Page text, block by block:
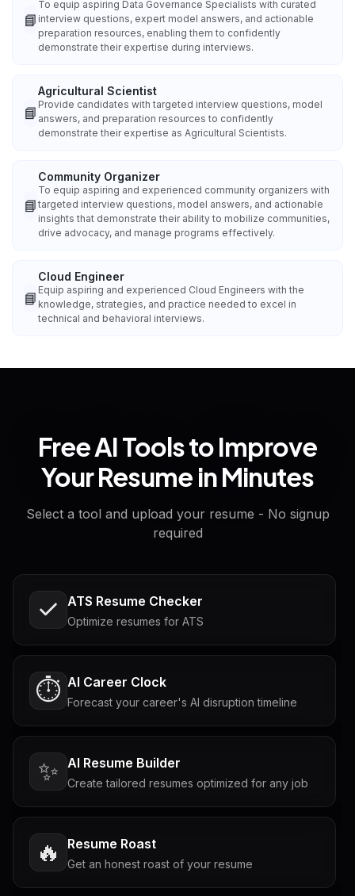
📘
To equip aspiring Data Governance Specialists with curated
interview questions, expert model answers, and actionable
preparation resources, enabling them to confidently
demonstrate their expertise during interviews.
📘
Agricultural Scientist
Provide candidates with targeted interview questions, model
answers, and preparation resources to confidently
demonstrate their expertise as Agricultural Scientists.
📘
Community Organizer
To equip aspiring and experienced community organizers with
targeted interview questions, model answers, and actionable
insights that demonstrate their ability to mobilize communities,
drive advocacy, and manage programs effectively.
📘
Cloud Engineer
Equip aspiring and experienced Cloud Engineers with the
knowledge, strategies, and practice needed to excel in
technical and behavioral interviews.
Free AI Tools to Improve
Your Resume in Minutes
Select a tool and upload your resume - No signup
required
ATS Resume Checker
Optimize resumes for ATS
⏱️ AI Career Clock
Forecast your career's AI disruption timeline
✨ AI Resume Builder
Create tailored resumes optimized for any job
🔥 Resume Roast
Get an honest roast of your resume